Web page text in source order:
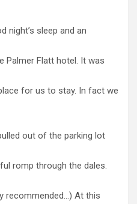
night’s sleep and an
Palmer Flatt hotel. It was
for us to stay. In fact we
out of the parking lot
romp through the dales.
recommended…) At this